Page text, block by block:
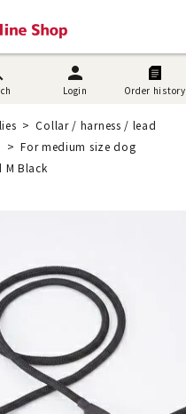
日本語
person
Login Order history
purpose
Collar / harness / lead
For medium size dog
M Black